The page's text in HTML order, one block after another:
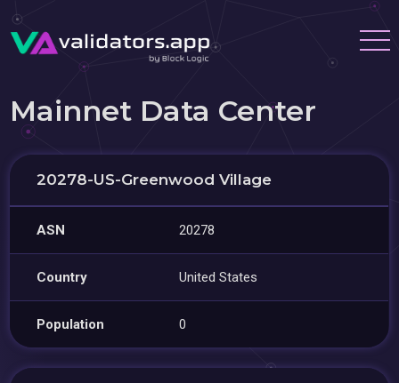
Mainnet Data Center
20278-US-Greenwood Village
ASN 20278
Country United States
Population 0